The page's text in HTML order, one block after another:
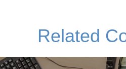
Related